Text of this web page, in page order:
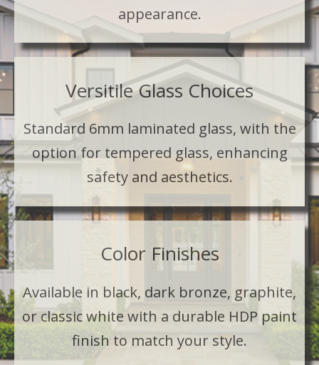
appearance.
Versitile Glass Choices
Standard 6mm laminated glass, with the
option for tempered glass, enhancing
safety and aesthetics.
Color Finishes
Available in black, dark bronze, graphite,
or classic white with a durable HDP paint
finish to match your style.